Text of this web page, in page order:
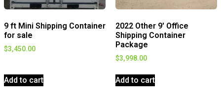
9 ft Mini Shipping Container
for sale
$3,450.00
Add to cart
2022 Other 9′ Office
Shipping Container
Package
$3,998.00
Add to cart